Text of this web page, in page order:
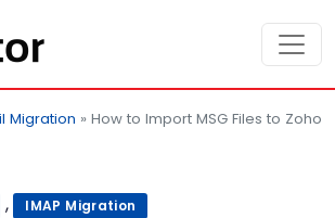
Migration » How to Import MSG Files to Zoho
, IMAP Migration